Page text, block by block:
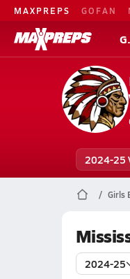
MAXPREPS GOFAN
2024-25
Girls
2024-25